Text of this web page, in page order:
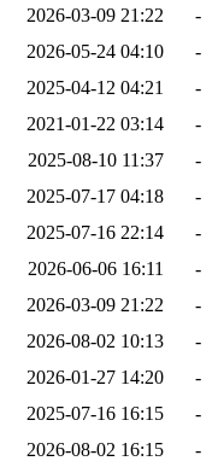
2026-03-09 21:22
-
2026-05-24 04:10
-
2025-04-12 04:21
-
2021-01-22 03:14
-
2025-08-10 11:37
-
2025-07-17 04:18
-
2025-07-16 22:14
-
2026-06-06 16:11
-
2026-03-09 21:22
-
2026-08-02 10:13
-
2026-01-27 14:20
-
2025-07-16 16:15
-
2026-08-02 16:15
-